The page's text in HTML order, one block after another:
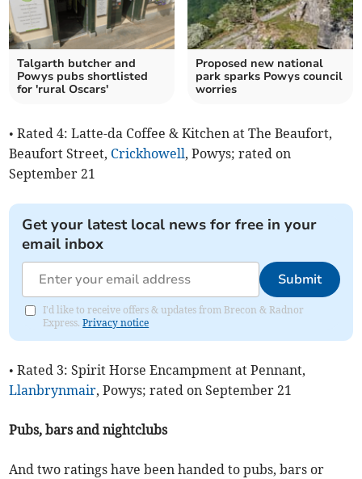
Talgarth butcher and
Powys pubs shortlisted
for 'rural Oscars'
Proposed new national
park sparks Powys council
worries
• Rated 4: Latte-da Coffee & Kitchen at The Beaufort,
Beaufort Street, Crickhowell, Powys; rated on
September 21
Get your latest local news for free in your
email inbox
Submit
I'd like to receive offers & updates from Brecon & Radnor
Express.Privacy notice
• Rated 3: Spirit Horse Encampment at Pennant,
Llanbrynmair, Powys; rated on September 21
Pubs, bars and nightclubs
And two ratings have been handed to pubs, bars or